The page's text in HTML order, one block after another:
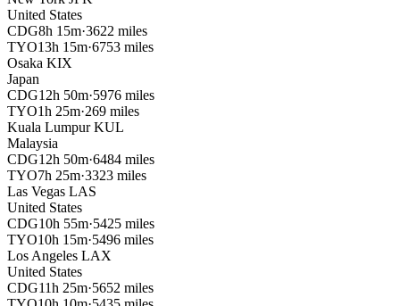
United States
CDG8h 15m·3622 miles
TYO13h 15m·6753 miles
Osaka KIX
Japan
CDG12h 50m·5976 miles
TYO1h 25m·269 miles
Kuala Lumpur KUL
Malaysia
CDG12h 50m·6484 miles
TYO7h 25m·3323 miles
Las Vegas LAS
United States
CDG10h 55m·5425 miles
TYO10h 15m·5496 miles
Los Angeles LAX
United States
CDG11h 25m·5652 miles